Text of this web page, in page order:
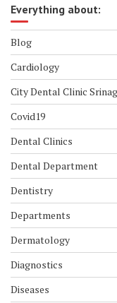
Everything about:
Blog
Cardiology
City Dental Clinic
Covid19
Dental Clinics
Dental Department
Dentistry
Departments
Dermatology
Diagnostics
Diseases